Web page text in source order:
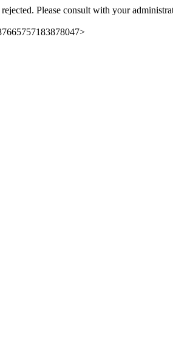
Please consult with your